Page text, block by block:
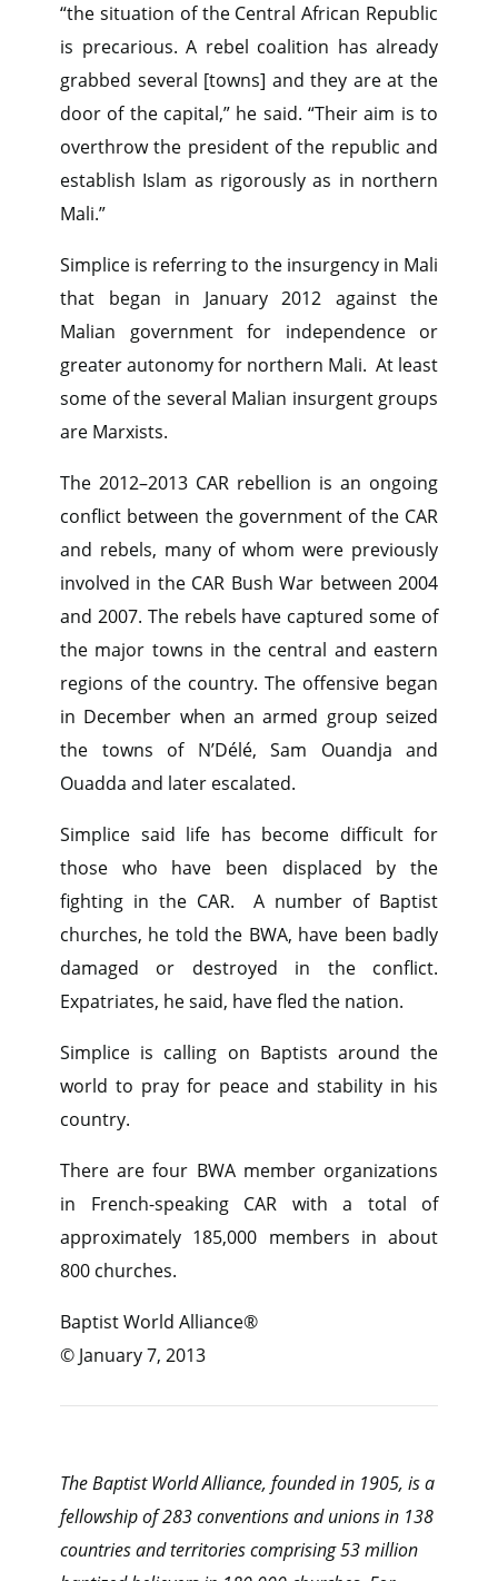
“the situation of the Central African Republic
is precarious. A rebel coalition has already
grabbed several [towns] and they are at the
door of the capital,” he said. “Their aim is to
overthrow the president of the republic and
establish Islam as rigorously as in northern
Mali.”
Simplice is referring to the insurgency in Mali
that began in January 2012 against the
Malian government for independence or
greater autonomy for northern Mali. At least
some of the several Malian insurgent groups
are Marxists.
The 2012–2013 CAR rebellion is an ongoing
conflict between the government of the CAR
and rebels, many of whom were previously
involved in the CAR Bush War between 2004
and 2007. The rebels have captured some of
the major towns in the central and eastern
regions of the country. The offensive began
in December when an armed group seized
the towns of N’Délé, Sam Ouandja and
Ouadda and later escalated.
Simplice said life has become difficult for
those who have been displaced by the
fighting in the CAR. A number of Baptist
churches, he told the BWA, have been badly
damaged or destroyed in the conflict.
Expatriates, he said, have fled the nation.
Simplice is calling on Baptists around the
world to pray for peace and stability in his
country.
There are four BWA member organizations
in French-speaking CAR with a total of
approximately 185,000 members in about
800 churches.
Baptist World Alliance®
© January 7, 2013
The Baptist World Alliance, founded in 1905, is a
fellowship of 283 conventions and unions in 138
countries and territories comprising 53 million